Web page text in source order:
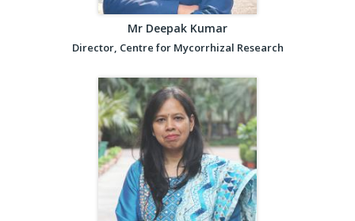
Mr Deepak Kumar
Director, Centre for Mycorrhizal Research